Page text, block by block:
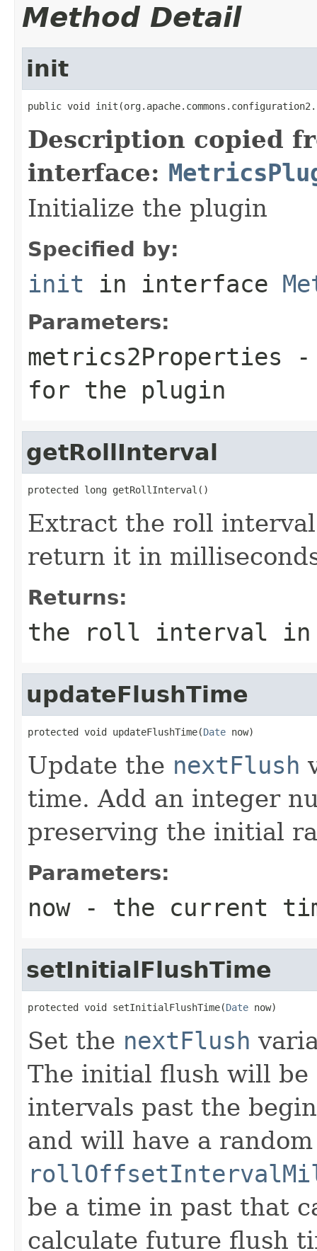
Method Detail
init
public void
Description copied
interface:
Initialize the plugin
Specified by:
init in interface
Parameters:
metrics2Properties -
for the plugin
getRollInterval
protected long getRollInterval()
Extract the roll
return it in
Returns:
the roll interval
updateFlushTime
protected void updateFlushTime(Date now)
Update the nextFlush
time. Add an integer
preserving the initial
Parameters:
now- the current
setInitialFlushTime
protected void setInitialFlushTime(Date now)
Set the nextFlush
The initial flush will be
intervals past the
and will have a
be a time in past that
calculate future flush